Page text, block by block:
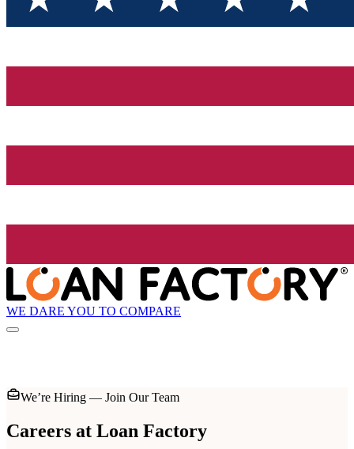
WE DARE YOU TO COMPARE
We’re Hiring — Join Our Team
Careers at Loan Factory